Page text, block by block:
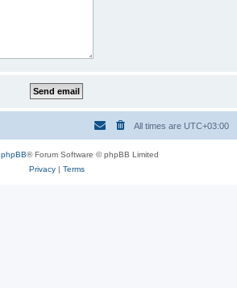
All times are UTC+03:00
phpBB® Forum Software © phpBB Limited
Privacy| Terms